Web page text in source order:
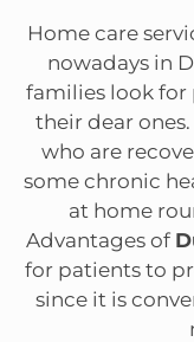
Home care
nowadays in
families look for
their dear
who are
some chronic
at home
Advantages of
for patients to
since it is